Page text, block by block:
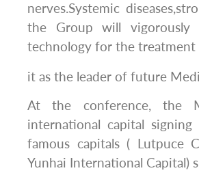
nerves.Systemic
the Group will vigorously
technology for the treatment
it as the leader of future
At the conference, the
international capital
famous capitals ( Lutpuce
Yunhai International Capital)